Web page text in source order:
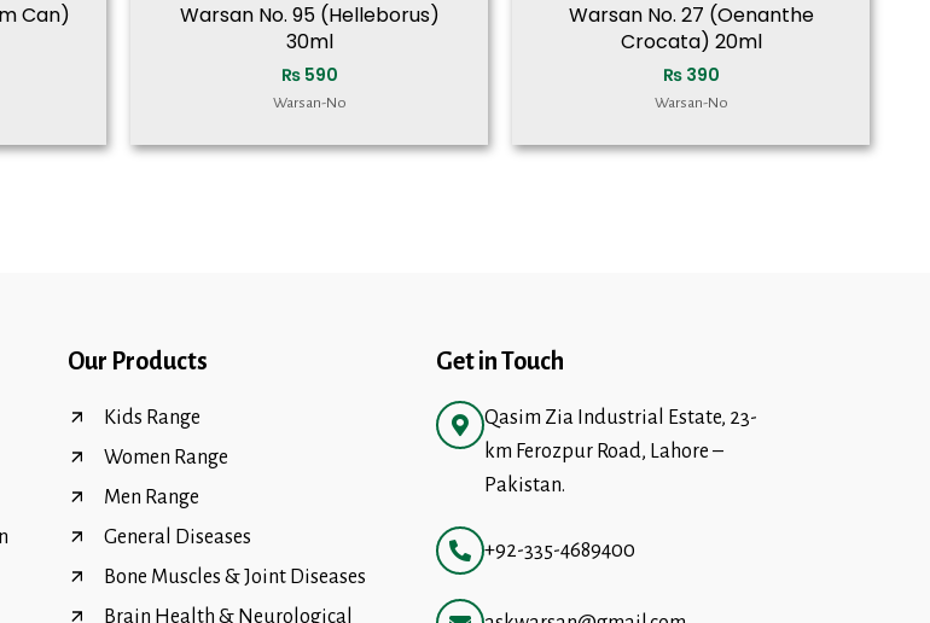
Can)
Warsan No. 95 (Helleborus)
30ml
₨590
Warsan-No
Warsan No. 27 (Oenanthe
Crocata) 20ml
₨390
Warsan-No
Our Products
Kids Range
Women Range
Men Range
General Diseases
Bone Muscles & Joint Diseases
Brain Health & Neurological
Get in Touch
Qasim Zia Industrial Estate, 23-
km Ferozpur Road, Lahore –
Pakistan.
+92-335-4689400